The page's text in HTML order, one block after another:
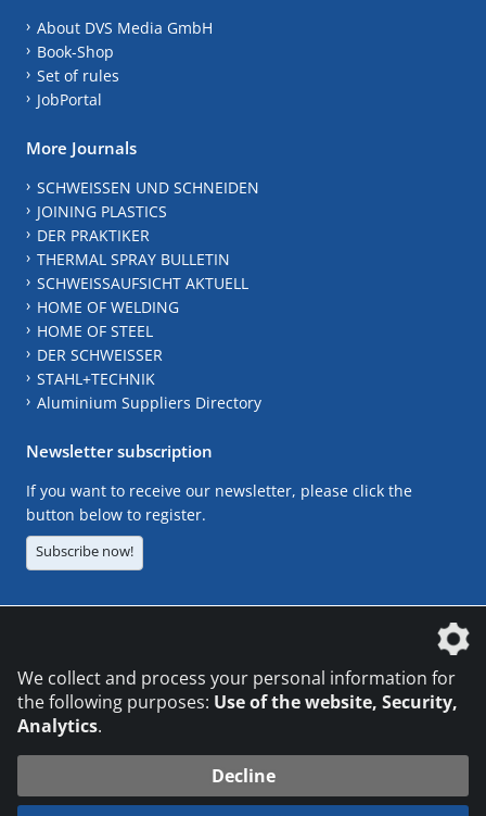
About DVS Media GmbH
Book-Shop
Set of rules
JobPortal
More Journals
SCHWEISSEN UND SCHNEIDEN
JOINING PLASTICS
DER PRAKTIKER
THERMAL SPRAY BULLETIN
SCHWEISSAUFSICHT AKTUELL
HOME OF WELDING
HOME OF STEEL
DER SCHWEISSER
STAHL+TECHNIK
Aluminium Suppliers Directory
Newsletter subscription
If you want to receive our newsletter, please click the
button below to register.
Subscribe now!
We collect and process your personal information for
the following purposes: Use of the website, Security,
Analytics.
Decline